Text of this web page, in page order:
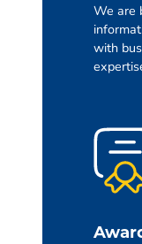
We are
with